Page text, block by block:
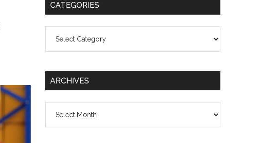
CATEGORIES
ARCHIVES